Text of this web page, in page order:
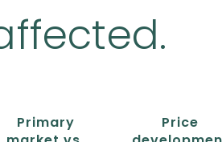
Primary
Price